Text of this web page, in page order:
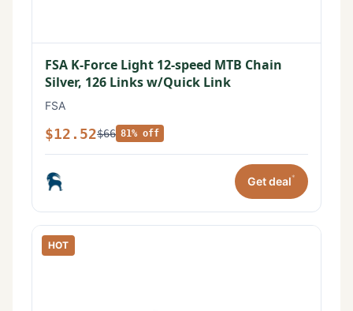
FSA K-Force Light 12-speed MTB Chain
Silver, 126 Links w/Quick Link
FSA
$12.52$66 81% off
Get deal*
HOT